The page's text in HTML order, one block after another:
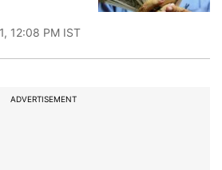
12:08 PM IST
ADVERTISEMENT